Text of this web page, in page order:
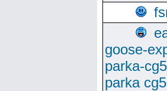
goose-
parka-
parka